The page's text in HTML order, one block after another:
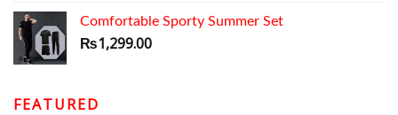
₨1,699.00.₨1,350.00.
Comfortable Sporty Summer Set
₨1,299.00
FEATURED